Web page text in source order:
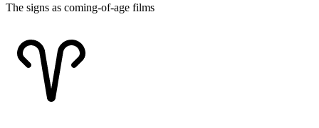
The signs as coming-of-age films